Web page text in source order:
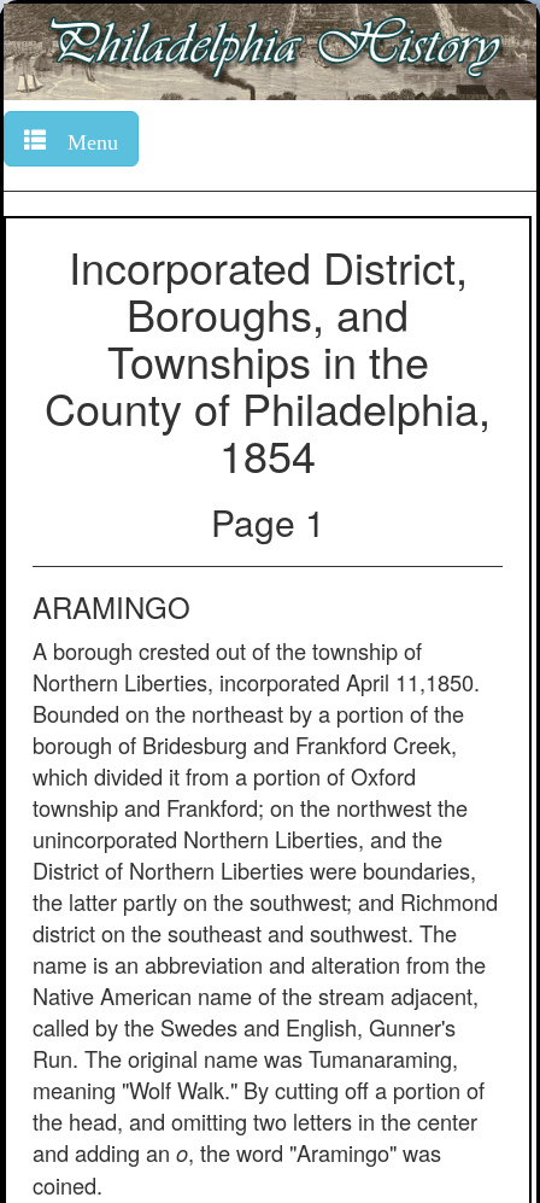
Menu
Incorporated District,
Boroughs, and
Townships in the
County of Philadelphia,
1854
Page 1
ARAMINGO
A borough crested out of the township of
Northern Liberties, incorporated April 11,1850.
Bounded on the northeast by a portion of the
borough of Bridesburg and Frankford Creek,
which divided it from a portion of Oxford
township and Frankford; on the northwest the
unincorporated Northern Liberties, and the
District of Northern Liberties were boundaries,
the latter partly on the southwest; and Richmond
district on the southeast and southwest. The
name is an abbreviation and alteration from the
Native American name of the stream adjacent,
called by the Swedes and English, Gunner's
Run. The original name was Tumanaraming,
meaning "Wolf Walk." By cutting off a portion of
the head, and omitting two letters in the center
and adding an o, the word "Aramingo" was
coined.